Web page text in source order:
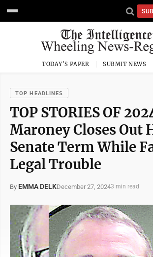
TODAY'S PAPER SUBMIT NEWS
TOP HEADLINES
TOP STORIES OF
Maroney Closes Out
Senate Term While
Legal Trouble
By EMMA DELKDecember 27, 20243 min read